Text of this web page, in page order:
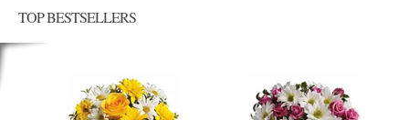
TOP BESTSELLERS